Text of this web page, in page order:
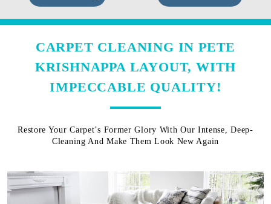
CARPET CLEANING IN PETE
KRISHNAPPA LAYOUT, WITH
IMPECCABLE QUALITY!
Restore Your Carpet’s Former Glory With Our Intense, Deep-
Cleaning And Make Them Look New Again